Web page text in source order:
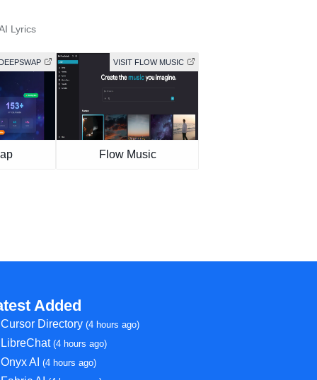
Lyrics
VISIT FLOW MUSIC
Flow Music
Added
Cursor Directory(4 hours ago)
LibreChat(4 hours ago)
Onyx AI(4 hours ago)